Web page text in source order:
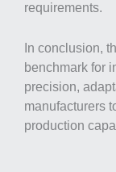
requirements.
In conclusion,
benchmark for
precision,
manufacturers
production